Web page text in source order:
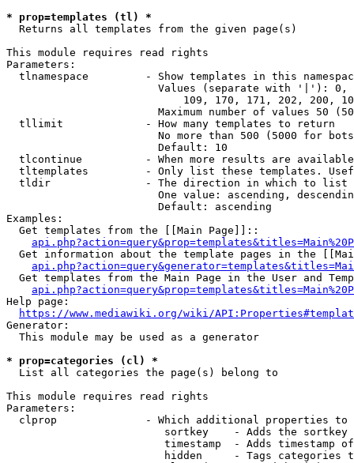
* prop=templates (tl) *
  Returns all templates from the given page(s)
This module requires read rights
Parameters:
tlnamespace         - Show templates in this
Values (separate with '|'):
109, 170, 171, 202, 200,
Maximum number of values 50
  tllimit             - How many templates to return
No more than 500 (5000 for
                        Default: 10
tlcontinue          - When more results are
tltemplates         - Only list these templates.
  tldir               - The direction in which to list
One value: ascending,
                        Default: ascending
Examples:
  Get templates from the [[Main Page]]::
Get information about the template pages in the
Get templates from the Main Page in the User and
Help page:
https://www.mediawiki.org/wiki/
Generator:
  This module may be used as a generator
* prop=categories (cl) *
  List all categories the page(s) belong to
This module requires read rights
Parameters:
clprop              - Which additional properties to
sortkey    - Adds the
timestamp  - Adds timestamp
hidden     - Tags categories